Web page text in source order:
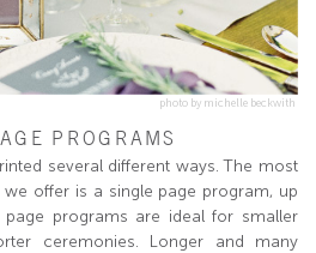
photo by michelle beckwith
PROGRAMS
several different ways. The most
offer is a single page program, up
page programs are ideal for smaller
ceremonies. Longer and many